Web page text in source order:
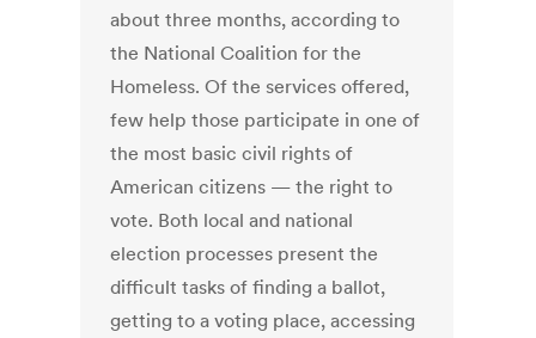
about three months, according to
the National Coalition for the
Homeless. Of the services offered,
few help those participate in one of
the most basic civil rights of
American citizens — the right to
vote. Both local and national
election processes present the
difficult tasks of finding a ballot,
getting to a voting place, accessing